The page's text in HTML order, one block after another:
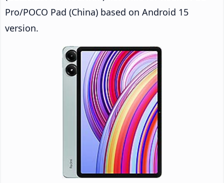
Pro/POCO Pad (China) based on Android 15
version.